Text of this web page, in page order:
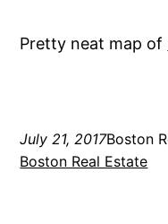
Pretty neat map of
July 21, 2017Boston
Boston Real Estate